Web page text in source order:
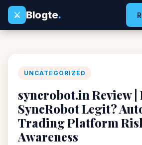
⚔
Blogte.
UNCATEGORIZED
syncrobot.in Review |
SyncRobot Legit?
Trading Platform
Awareness